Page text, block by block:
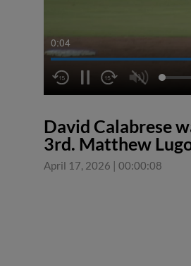
0:04
David Calabrese
3rd. Matthew
April 17, 2026 | 00:00:08